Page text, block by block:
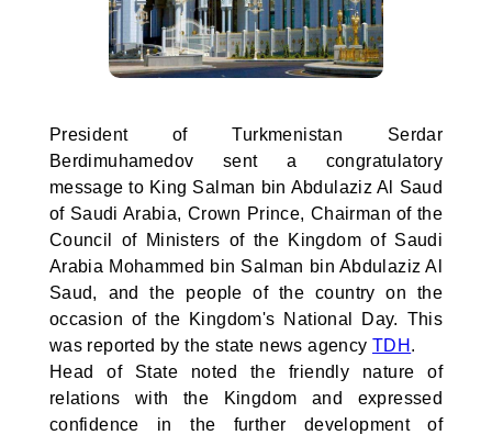
President of Turkmenistan Serdar
Berdimuhamedov sent a congratulatory
message to King Salman bin Abdulaziz Al Saud
of Saudi Arabia, Crown Prince, Chairman of the
Council of Ministers of the Kingdom of Saudi
Arabia Mohammed bin Salman bin Abdulaziz Al
Saud, and the people of the country on the
occasion of the Kingdom's National Day. This
was reported by the state news agency TDH .
Head of State noted the friendly nature of
relations with the Kingdom and expressed
confidence in the further development of